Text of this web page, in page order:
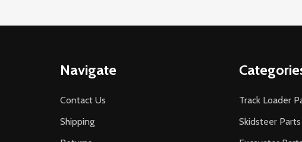
Navigate
Contact Us
Shipping
Track Loader
Skidsteer Parts